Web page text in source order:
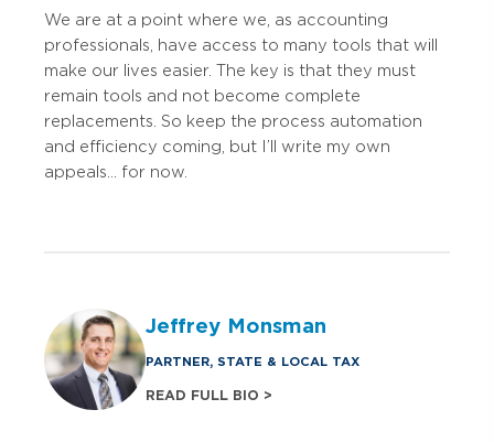
We are at a point where we, as accounting
professionals, have access to many tools that will
make our lives easier. The key is that they must
remain tools and not become complete
replacements. So keep the process automation
and efficiency coming, but I’ll write my own
appeals... for now.
Jeffrey Monsman
PARTNER, STATE & LOCAL TAX
READ FULL BIO >